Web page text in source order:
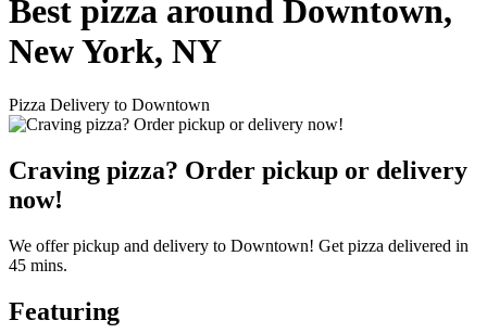
Best pizza around Downtown,
New York, NY
Pizza Delivery to Downtown
Craving pizza? Order pickup or delivery
now!
We offer pickup and delivery to Downtown! Get pizza delivered in
45 mins.
Featuring